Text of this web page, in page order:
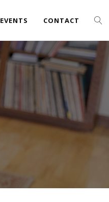
EVENTS CONTACT